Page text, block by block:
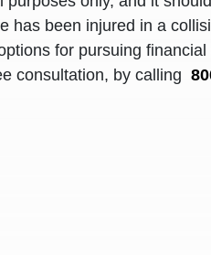
has been injured in a
for pursuing
consultation, by calling